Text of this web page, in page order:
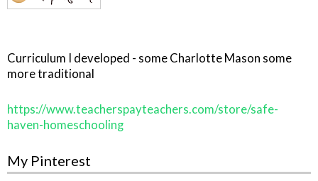
Curriculum I developed - some Charlotte Mason some
more traditional
https://www.teacherspayteachers.com/store/safe-
haven-homeschooling
My Pinterest